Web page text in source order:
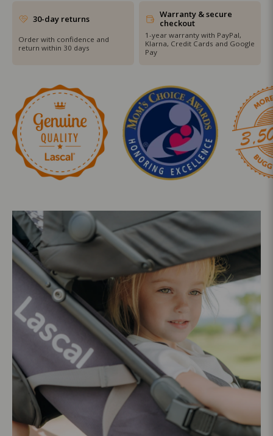
30-day returns
Order with confidence and
return within 30 days
Warranty & secure
checkout
1-year warranty with PayPal,
Klarna, Credit Cards and Google
Pay